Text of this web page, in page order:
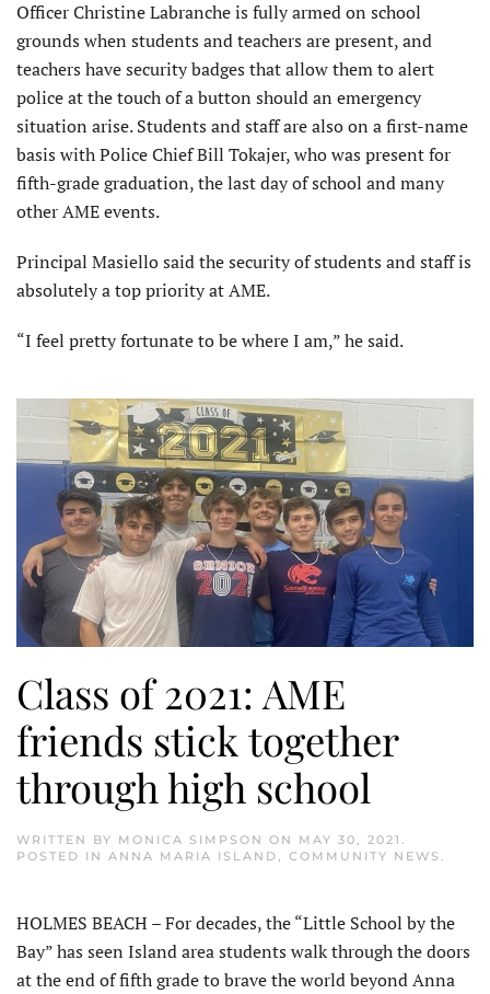
Officer Christine Labranche is fully armed on school
grounds when students and teachers are present, and
teachers have security badges that allow them to alert
police at the touch of a button should an emergency
situation arise. Students and staff are also on a first-name
basis with Police Chief Bill Tokajer, who was present for
fifth-grade graduation, the last day of school and many
other AME events.
Principal Masiello said the security of students and staff is
absolutely a top priority at AME.
“I feel pretty fortunate to be where I am,” he said.
Class of 2021: AME
friends stick together
through high school
WRITTEN BY MONICA SIMPSON ON MAY 30, 2021 .
POSTED IN ANNA MARIA ISLAND, COMMUNITY NEWS .
HOLMES BEACH – For decades, the “Little School by the
Bay” has seen Island area students walk through the doors
at the end of fifth grade to brave the world beyond Anna